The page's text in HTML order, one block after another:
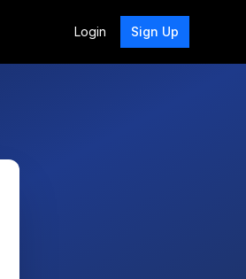
Login Sign Up